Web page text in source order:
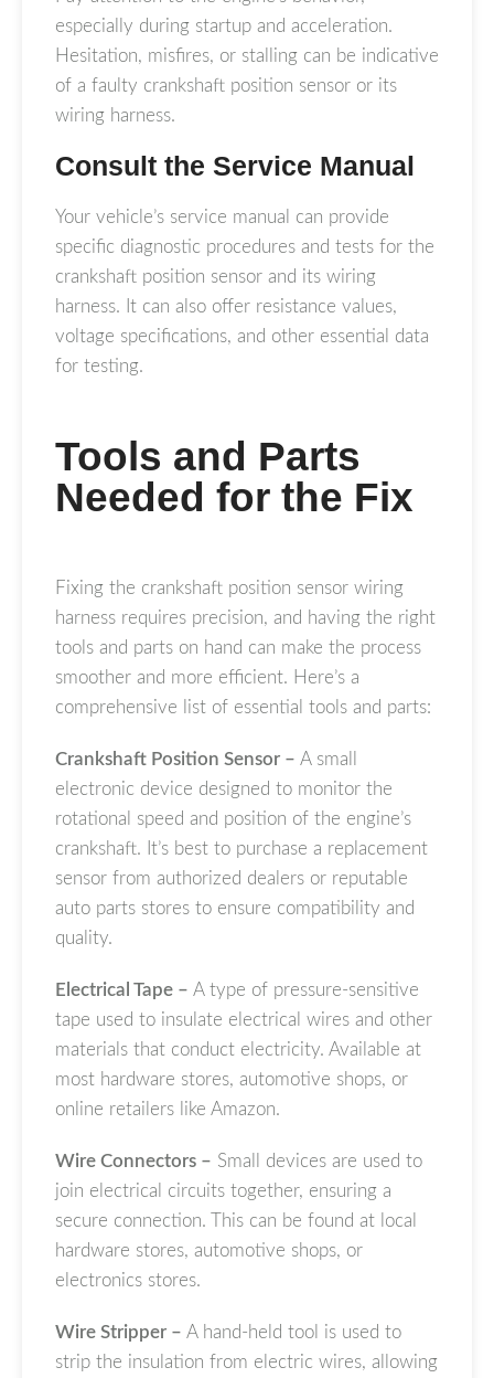
especially during startup and acceleration.
Hesitation, misfires, or stalling can be indicative
of a faulty crankshaft position sensor or its
wiring harness.
Consult the Service Manual
Your vehicle’s service manual can provide
specific diagnostic procedures and tests for the
crankshaft position sensor and its wiring
harness. It can also offer resistance values,
voltage specifications, and other essential data
for testing.
Tools and Parts
Needed for the Fix
Fixing the crankshaft position sensor wiring
harness requires precision, and having the right
tools and parts on hand can make the process
smoother and more efficient. Here’s a
comprehensive list of essential tools and parts:
Crankshaft Position Sensor – A small
electronic device designed to monitor the
rotational speed and position of the engine’s
crankshaft. It’s best to purchase a replacement
sensor from authorized dealers or reputable
auto parts stores to ensure compatibility and
quality.
Electrical Tape – A type of pressure-sensitive
tape used to insulate electrical wires and other
materials that conduct electricity. Available at
most hardware stores, automotive shops, or
online retailers like Amazon.
Wire Connectors – Small devices are used to
join electrical circuits together, ensuring a
secure connection. This can be found at local
hardware stores, automotive shops, or
electronics stores.
Wire Stripper – A hand-held tool is used to
strip the insulation from electric wires, allowing